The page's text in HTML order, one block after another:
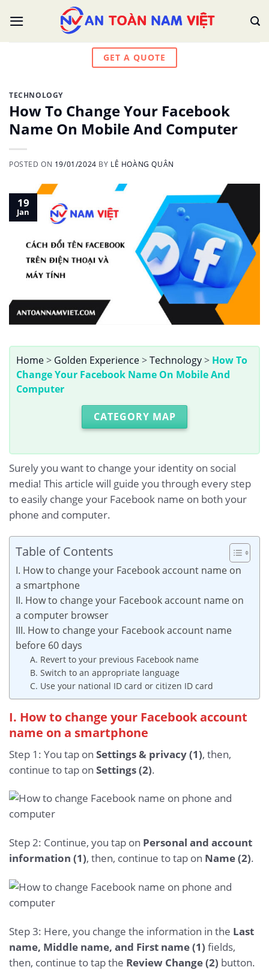
GET A QUOTE
TECHNOLOGY
How To Change Your Facebook
Name On Mobile And Computer
POSTED ON 19/01/2024 BY LÊ HOÀNG QUÂN
19
Jan
Home> Golden Experience>Technology> How To
Change Your Facebook Name On Mobile And
Computer
CATEGORY MAP
Surely you want to change your identity on social
media! This article will guide you through every step
to easily change your Facebook name on both your
phone and computer.
Table of Contents
I. How to change your Facebook account name on
a smartphone
II. How to change your Facebook account name on
a computer browser
III. How to change your Facebook account name
before 60 days
A. Revert to your previous Facebook name
B. Switch to an appropriate language
C. Use your national ID card or citizen ID card
I. How to change your Facebook account
name on a smartphone
Step 1: You tap on Settings & privacy (1), then,
continue to tap on Settings (2).
Step 2: Continue, you tap on Personal and account
information (1), then, continue to tap on Name (2).
Step 3: Here, you change the information in the Last
name, Middle name, and First name (1) fields,
then, continue to tap the Review Change (2) button.